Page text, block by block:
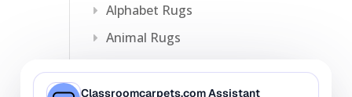
Alphabet Rugs
Animal Rugs
Bilingual Rugs